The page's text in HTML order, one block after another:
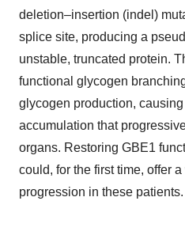
deletion–insertion (indel)
splice site, producing a
unstable, truncated protein.
functional glycogen
glycogen production,
accumulation that
organs. Restoring GBE1
could, for the first time, offer
progression in these patients.